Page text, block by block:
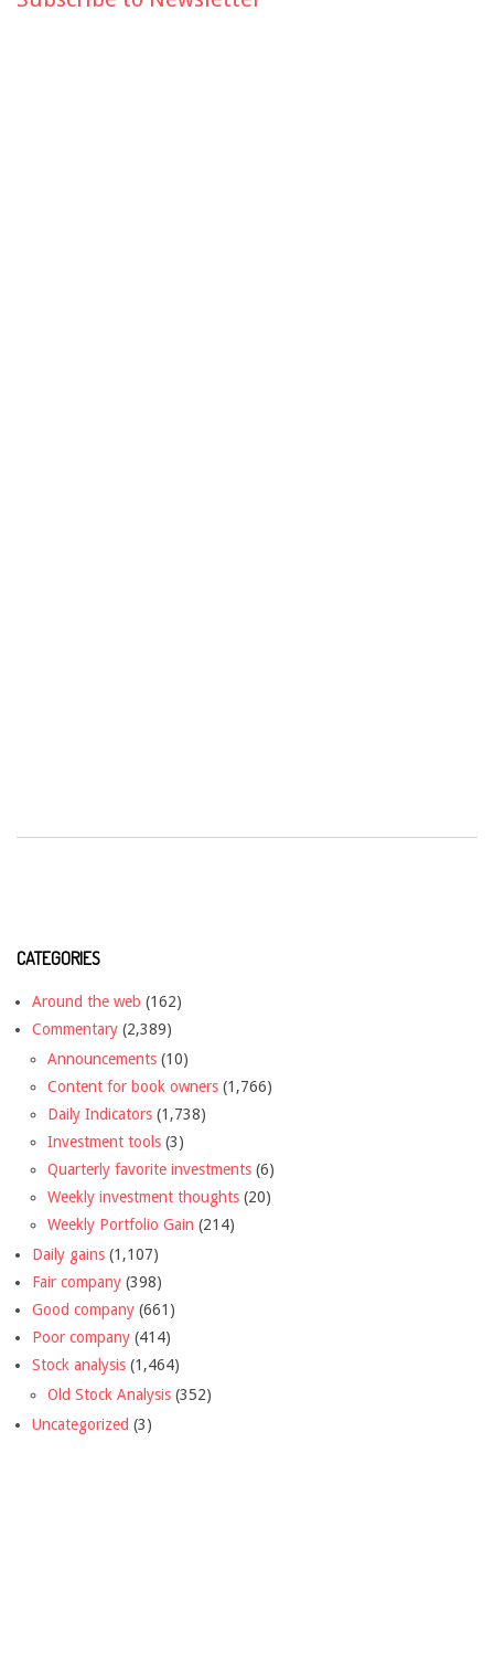
CATEGORIES
Around the web (162)
Commentary (2,389)
Announcements (10)
Content for book owners (1,766)
Daily Indicators (1,738)
Investment tools (3)
Quarterly favorite investments (6)
Weekly investment thoughts (20)
Weekly Portfolio Gain (214)
Daily gains (1,107)
Fair company (398)
Good company (661)
Poor company (414)
Stock analysis (1,464)
Old Stock Analysis (352)
Uncategorized (3)